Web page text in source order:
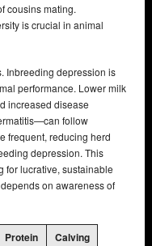
cousins mating.
is crucial in animal
Inbreeding depression is
performance. Lower milk
increased disease
follow
frequent, reducing herd
depression. This
for lucrative, sustainable
on awareness of
Protein
Calving